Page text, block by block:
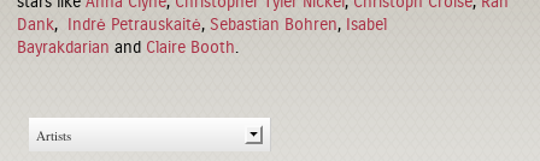
Dank, Indrė Petrauskaitė,Sebastian Bohren, Isabel
Bayrakdarianand Claire Booth.